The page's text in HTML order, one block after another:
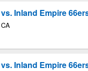
Inland Empire
Inland Empire